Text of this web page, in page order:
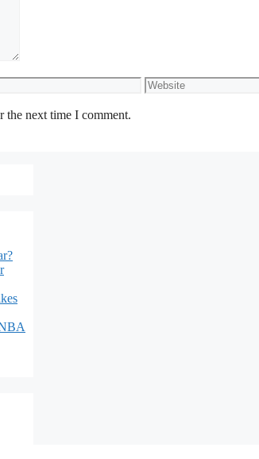
Website
the next time I comment.